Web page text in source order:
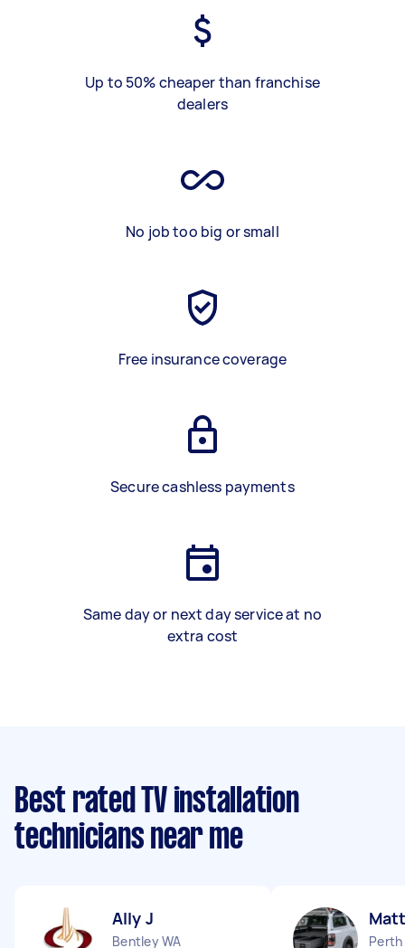
Up to 50% cheaper than franchise
dealers
No job too big or small
Free insurance coverage
Secure cashless payments
Same day or next day service at no
extra cost
Best rated TV installation
technicians near me
Ally J
Bentley WA
Perth